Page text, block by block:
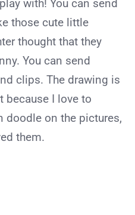
with! You can send
those cute little
thought that they
You can send
clips. The drawing is
because I love to
doodle on the pictures,
them.